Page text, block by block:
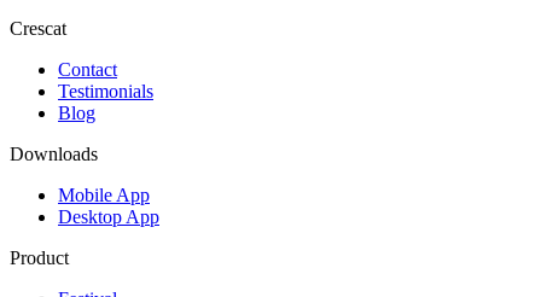
Crescat
Contact
Testimonials
Blog
Downloads
Mobile App
Desktop App
Product